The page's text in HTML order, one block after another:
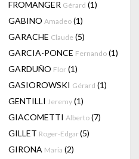
FROMANGER Gérard (1)
GABINO Amadeo (1)
GARACHE Claude (5)
GARCIA-PONCE Fernando (1)
GARDUÑO Flor (1)
GASIOROWSKI Gérard (1)
GENTILLI Jeremy (1)
GIACOMETTI Alberto (7)
GILLET Roger-Edgar(5)
GIRONA Maria (2)